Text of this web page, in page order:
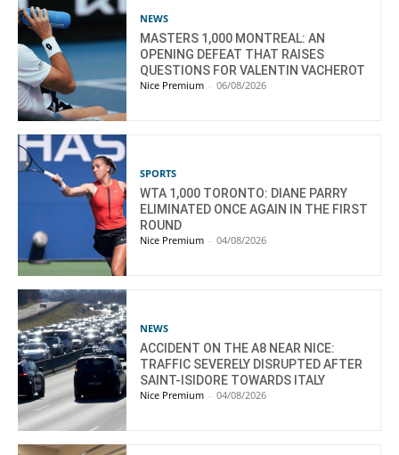
NEWS
MASTERS 1,000 MONTREAL: AN
OPENING DEFEAT THAT RAISES
QUESTIONS FOR VALENTIN VACHEROT
Nice Premium - 06/08/2026
SPORTS
WTA 1,000 TORONTO: DIANE PARRY
ELIMINATED ONCE AGAIN IN THE FIRST
ROUND
Nice Premium - 04/08/2026
NEWS
ACCIDENT ON THE A8 NEAR NICE:
TRAFFIC SEVERELY DISRUPTED AFTER
SAINT-ISIDORE TOWARDS ITALY
Nice Premium - 04/08/2026